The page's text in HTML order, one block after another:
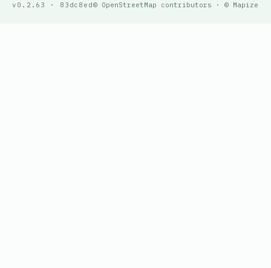
v0.2.63 · 83dc8ed© OpenStreetMap contributors · © Mapize